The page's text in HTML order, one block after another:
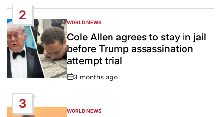
2
POSTED
IN
WORLD NEWS
Cole Allen agrees to stay in jail
before Trump assassination
attempt trial
Post
3 months ago
3
POSTED
WORLD NEWS